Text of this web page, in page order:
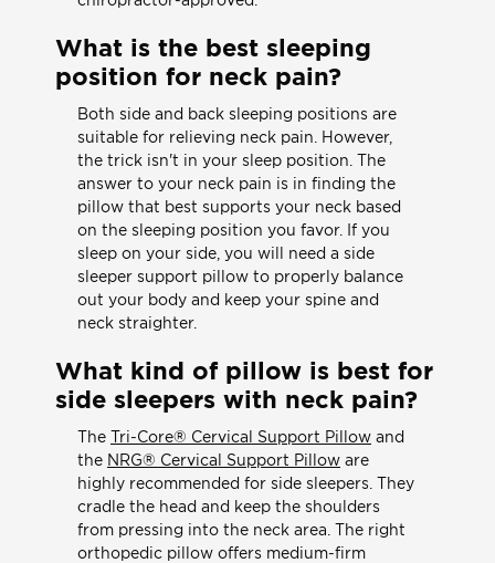
What is the best sleeping
position for neck pain?
Both side and back sleeping positions are
suitable for relieving neck pain. However,
the trick isn't in your sleep position. The
answer to your neck pain is in finding the
pillow that best supports your neck based
on the sleeping position you favor. If you
sleep on your side, you will need a side
sleeper support pillow to properly balance
out your body and keep your spine and
neck straighter.
What kind of pillow is best for
side sleepers with neck pain?
The Tri-Core® Cervical Support Pillow and
the NRG® Cervical Support Pillow are
highly recommended for side sleepers. They
cradle the head and keep the shoulders
from pressing into the neck area. The right
orthopedic pillow offers medium-firm